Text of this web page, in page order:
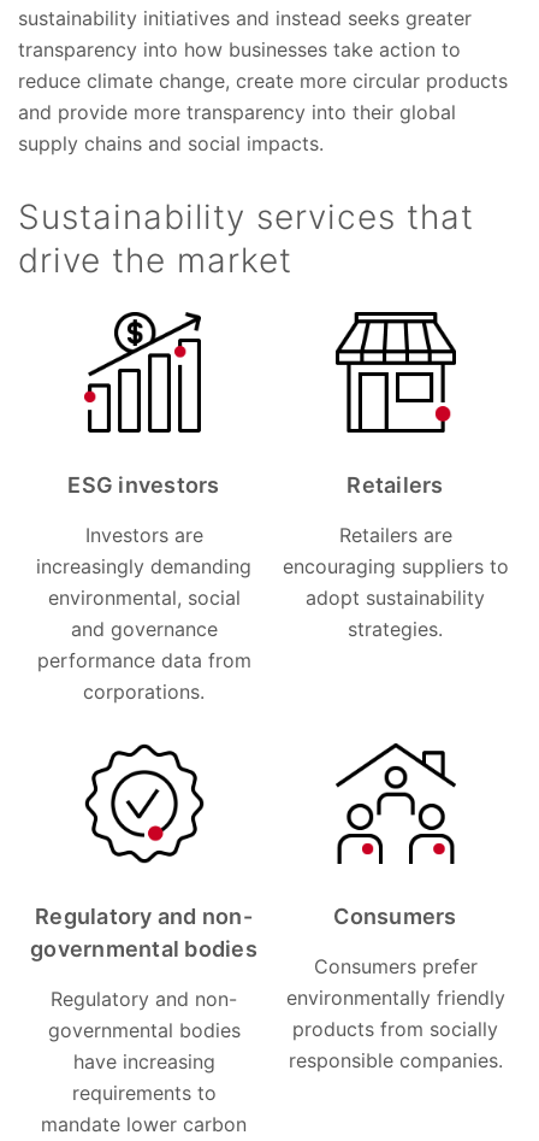
sustainability initiatives and instead seeks greater
transparency into how businesses take action to
reduce climate change, create more circular products
and provide more transparency into their global
supply chains and social impacts.
Sustainability services that
drive the market
ESG investors
Investors are
increasingly demanding
environmental, social
and governance
performance data from
corporations.
Retailers
Retailers are
encouraging suppliers to
adopt sustainability
strategies.
Regulatory and non-
governmental bodies
Regulatory and non-
governmental bodies
have increasing
requirements to
mandate lower carbon
Consumers
Consumers prefer
environmentally friendly
products from socially
responsible companies.